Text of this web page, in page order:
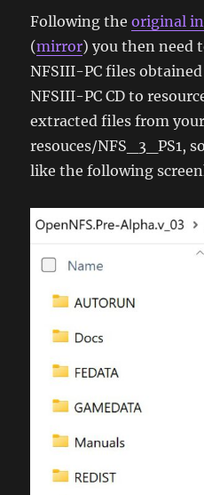
Following theoriginal
(mirror) you then need
NFSIII-PC files
NFSIII-PC CD to
extracted files from
resouces/NFS_3_PS1,
like the following